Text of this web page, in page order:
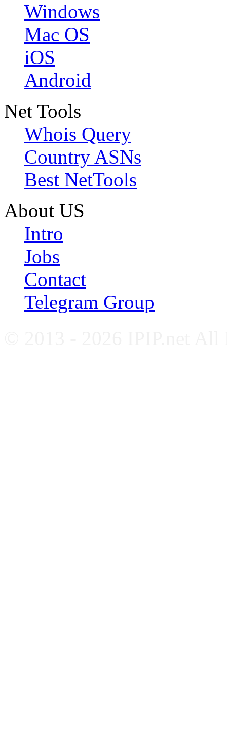
Windows
Mac OS
iOS
Android
Net Tools
Whois Query
Country ASNs
Best NetTools
About US
Intro
Jobs
Contact
Telegram Group